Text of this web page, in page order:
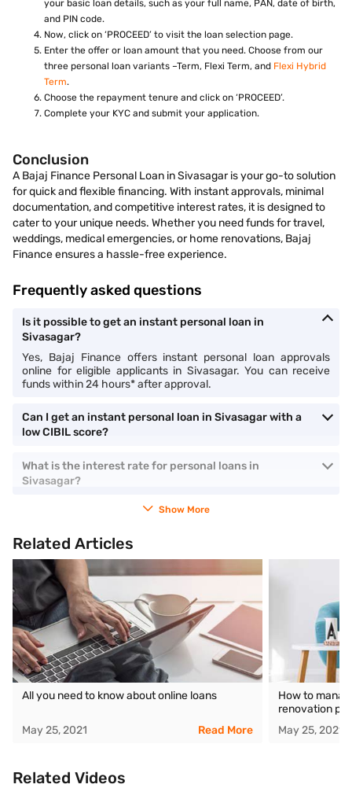
your basic loan details, such as your full name, PAN, date of birth,
and PIN code.
Now, click on ‘PROCEED’ to visit the loan selection page.
Enter the offer or loan amount that you need. Choose from our
three personal loan variants –Term, Flexi Term, and Flexi Hybrid
Term.
Choose the repayment tenure and click on ‘PROCEED’.
Complete your KYC and submit your application.
Conclusion
A Bajaj Finance Personal Loan in Sivasagar is your go-to solution
for quick and flexible financing. With instant approvals, minimal
documentation, and competitive interest rates, it is designed to
cater to your unique needs. Whether you need funds for travel,
weddings, medical emergencies, or home renovations, Bajaj
Finance ensures a hassle-free experience.
Frequently asked questions
Is it possible to get an instant personal loan in
Sivasagar?
Yes, Bajaj Finance offers instant personal loan approvals
online for eligible applicants in Sivasagar. You can receive
funds within 24 hours* after approval.
Can I get an instant personal loan in Sivasagar with a
low CIBIL score?
What is the interest rate for personal loans in
Sivasagar?
Show More
Related Articles
All you need to know about online loans
May 25, 2021 Read More
How to
renovation
May 25, 2021
Related Videos